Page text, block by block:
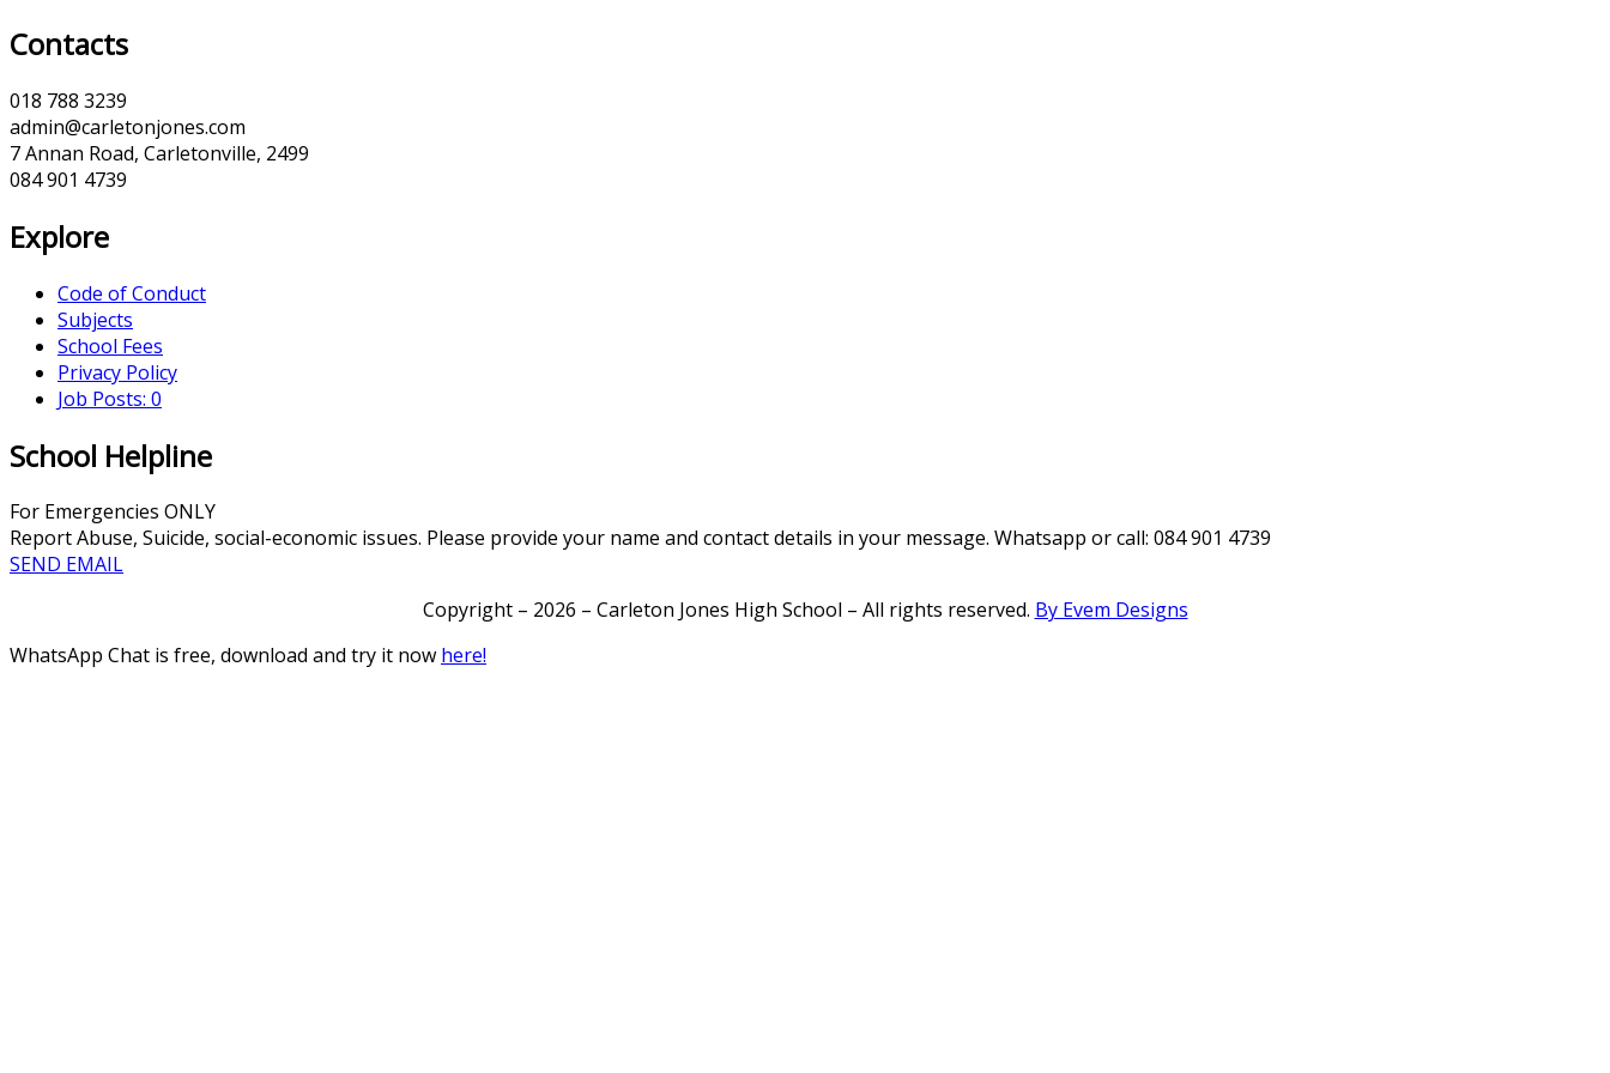
Contacts
018 788 3239
admin@carletonjones.com
7 Annan Road, Carletonville, 2499
084 901 4739
Explore
Code of Conduct
Subjects
School Fees
Privacy Policy
Job Posts: 0
School Helpline
For Emergencies ONLY
Report Abuse, Suicide, social-economic issues. Please provide your name and contact details in your message. Whatsapp or call: 084 901 4739
SEND EMAIL
Copyright – 2026 – Carleton Jones High School – All rights reserved. By Evem Designs
WhatsApp Chat is free, download and try it now here!